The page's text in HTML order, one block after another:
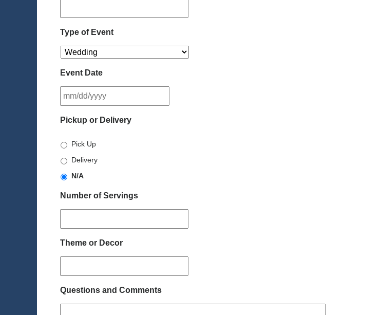
Type of Event
Event Date
slash
Pickup or Delivery
Pick Up
Delivery
N/A
Number of Servings
Theme or Decor
Questions and Comments